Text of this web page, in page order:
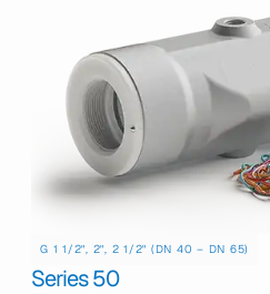
G 1 1/2", 2", 2 1/2" (DN 40 – DN 65)
Series 50